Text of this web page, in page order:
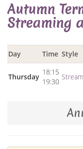
Autumn
Streaming
Day Time Style
Thursday
18:15
19:30